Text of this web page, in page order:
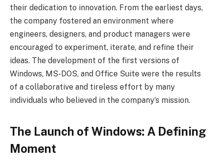
their dedication to innovation. From the earliest days,
the company fostered an environment where
engineers, designers, and product managers were
encouraged to experiment, iterate, and refine their
ideas. The development of the first versions of
Windows, MS-DOS, and Office Suite were the results
of a collaborative and tireless effort by many
individuals who believed in the company’s mission.
The Launch of Windows: A Defining
Moment